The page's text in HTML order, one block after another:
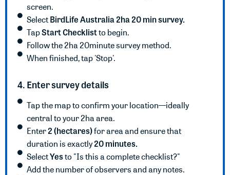
screen.
SelectBirdLife Australia 2ha 20 min survey.
TapStart Checklistto begin.
Follow the 2ha 20minute survey method.
When finished, tap 'Stop'.
4. Enter survey details
Tap the map to confirm your location—ideally
central to your 2ha area.
Enter2 (hectares)for area and ensure that
duration is exactly20 minutes.
SelectYesto "Is this a complete checklist?"
Add the number of observers and any notes.